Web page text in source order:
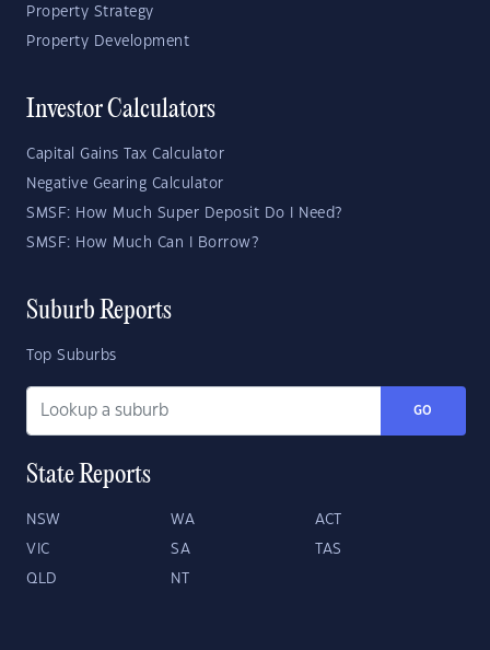
Property Strategy
Property Development
Investor Calculators
Capital Gains Tax Calculator
Negative Gearing Calculator
SMSF: How Much Super Deposit Do I Need?
SMSF: How Much Can I Borrow?
Suburb Reports
Top Suburbs
GO
State Reports
NSW WA ACT
VIC SA TAS
QLD NT